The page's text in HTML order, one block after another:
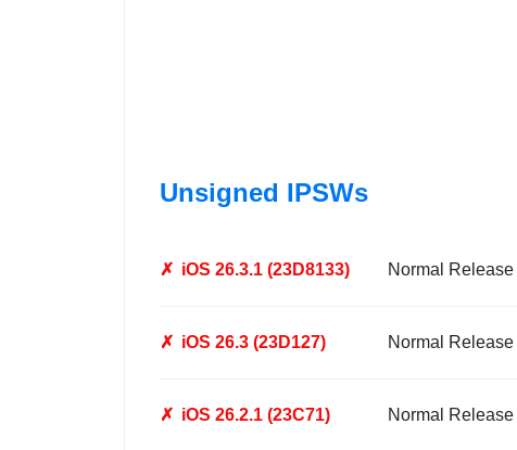
Unsigned IPSWs
✗ iOS 26.3.1 (23D8133) Normal Release
✗ iOS 26.3 (23D127) Normal Release
✗ iOS 26.2.1 (23C71) Normal Release